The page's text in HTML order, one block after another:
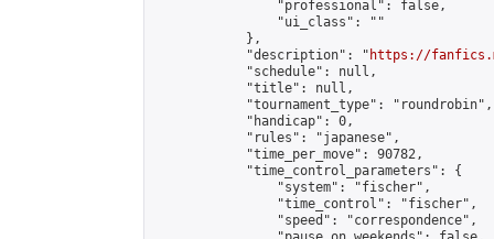
                "professional": false,
                "ui_class": ""
            },
            "description": "
https://
            "schedule": null,
            "title": null,
            "tournament_type": "roundrobin",
            "handicap": 0,
            "rules": "japanese",
            "time_per_move": 90782,
            "time_control_parameters": {
                "system": "fischer",
                "time_control": "fischer",
                "speed": "correspondence",